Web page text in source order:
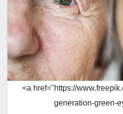
<a href="https://
generation-green-